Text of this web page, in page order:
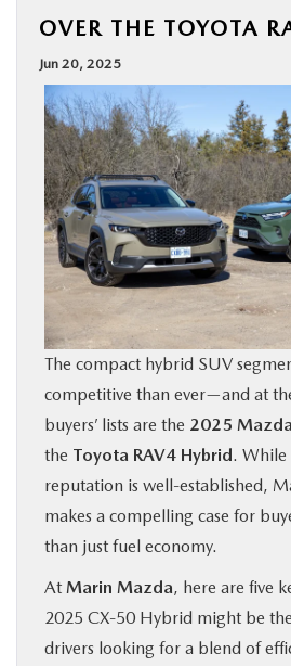
SPECIALS
SERVICE & PARTS
BUY ONLINE
FINANCE
ABOUT US
OUR BLOG
MAZDA RESOURCES
OVER THE TOYOTA
Jun 20, 2025
The compact hybrid SUV
competitive than ever—and at
buyers’ lists are the 2025
the Toyota RAV4 Hybrid. While
reputation is well-established,
makes a compelling case for
than just fuel economy.
At Marin Mazda, here are five
2025 CX‑50 Hybrid might be
drivers looking for a blend of